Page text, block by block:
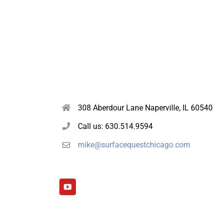
308 Aberdour Lane Naperville, IL 60540
Call us: 630.514.9594
mike@surfacequestchicago.com